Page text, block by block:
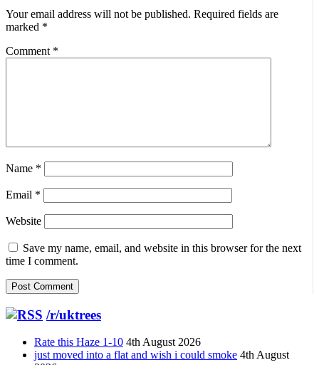
Your email address will not be published. Required fields are
marked *
Comment *
Name *
Email *
Website
Save my name, email, and website in this browser for the next
time I comment.
/r/uktrees
Rate this Haze 1-10 4th August 2026
just moved into a flat and wish i could smoke 4th August